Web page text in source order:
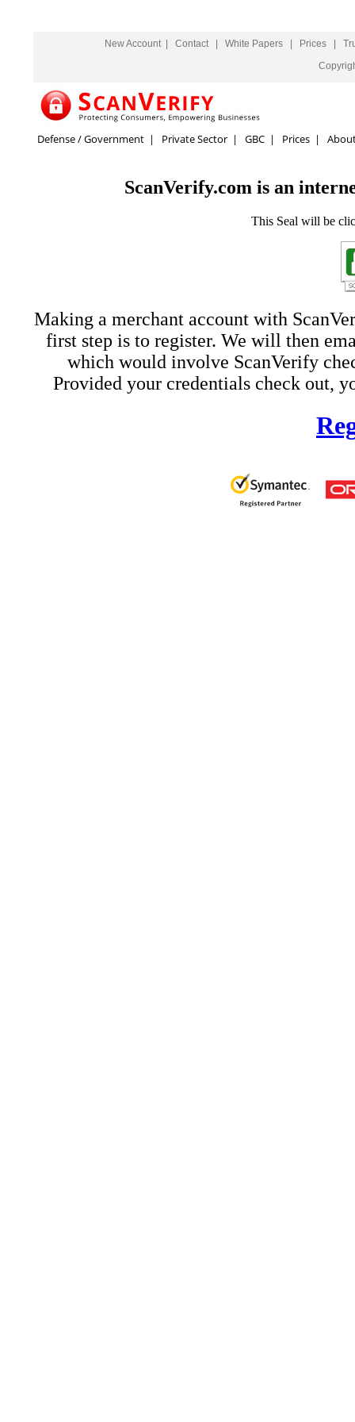
New Account| Contact| White Papers Prices
Defense / Government| Private Sector| GBC| Prices|
ScanVerify.com is an
This Seal will be
Making a merchant account with
first step is to register. We will then
which would involve ScanVerify
Provided your credentials check out,